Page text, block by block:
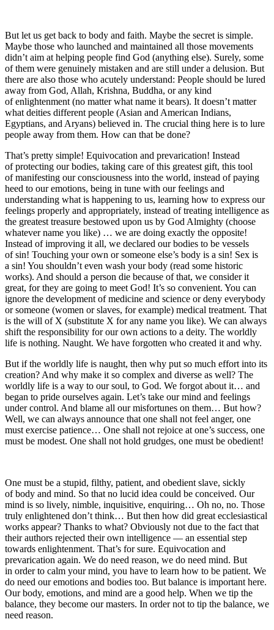
But let us get back to body and faith. Maybe the secret is simple.
Maybe those who launched and maintained all those movements
didn’t aim at helping people find God (anything else). Surely, some
of them were genuinely mistaken and are still under a delusion. But
there are also those who acutely understand: People should be lured
away from God, Allah, Krishna, Buddha, or any kind
of enlightenment (no matter what name it bears). It doesn’t matter
what deities different people (Asian and American Indians,
Egyptians, and Aryans) believed in. The crucial thing here is to lure
people away from them. How can that be done?
That’s pretty simple! Equivocation and prevarication! Instead
of protecting our bodies, taking care of this greatest gift, this tool
of manifesting our consciousness into the world, instead of paying
heed to our emotions, being in tune with our feelings and
understanding what is happening to us, learning how to express our
feelings properly and appropriately, instead of treating intelligence as
the greatest treasure bestowed upon us by God Almighty (choose
whatever name you like) … we are doing exactly the opposite!
Instead of improving it all, we declared our bodies to be vessels
of sin! Touching your own or someone else’s body is a sin! Sex is
a sin! You shouldn’t even wash your body (read some historic
works). And should a person die because of that, we consider it
great, for they are going to meet God! It’s so convenient. You can
ignore the development of medicine and science or deny everybody
or someone (women or slaves, for example) medical treatment. That
is the will of X (substitute X for any name you like). We can always
shift the responsibility for our own actions to a deity. The worldly
life is nothing. Naught. We have forgotten who created it and why.
But if the worldly life is naught, then why put so much effort into its
creation? And why make it so complex and diverse as well? The
worldly life is a way to our soul, to God. We forgot about it… and
began to pride ourselves again. Let’s take our mind and feelings
under control. And blame all our misfortunes on them… But how?
Well, we can always announce that one shall not feel anger, one
must exercise patience… One shall not rejoice at one’s success, one
must be modest. One shall not hold grudges, one must be obedient!
One must be a stupid, filthy, patient, and obedient slave, sickly
of body and mind. So that no lucid idea could be conceived. Our
mind is so lively, nimble, inquisitive, enquiring… Oh no, no. Those
truly enlightened don’t think… But then how did great ecclesiastical
works appear? Thanks to what? Obviously not due to the fact that
their authors rejected their own intelligence — an essential step
towards enlightenment. That’s for sure. Equivocation and
prevarication again. We do need reason, we do need mind. But
in order to calm your mind, you have to learn how to be patient. We
do need our emotions and bodies too. But balance is important here.
Our body, emotions, and mind are a good help. When we tip the
balance, they become our masters. In order not to tip the balance, we
need reason.